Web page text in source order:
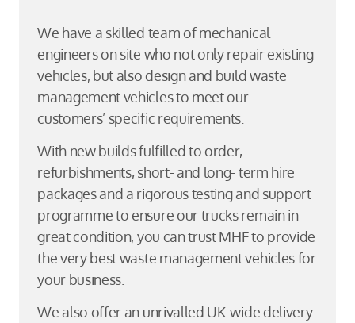
We have a skilled team of mechanical
engineers on site who not only repair existing
vehicles, but also design and build waste
management vehicles to meet our
customers’ specific requirements.
With new builds fulfilled to order,
refurbishments, short- and long- term hire
packages and a rigorous testing and support
programme to ensure our trucks remain in
great condition, you can trust MHF to provide
the very best waste management vehicles for
your business.
We also offer an unrivalled UK-wide delivery